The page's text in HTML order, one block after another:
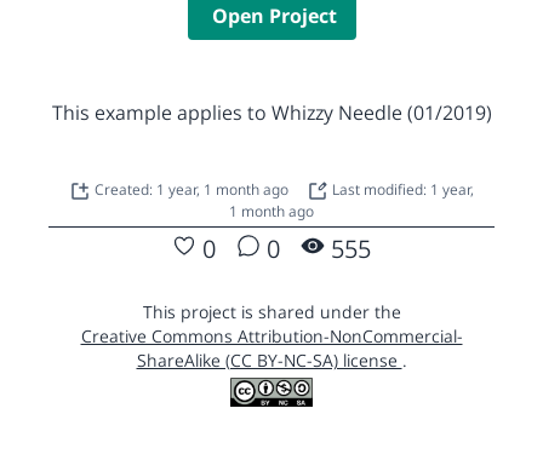
Open Project
This example applies to Whizzy Needle (01/2019)
Created: 1 year, 1 month ago
Last modified: 1 year,
1 month ago
0 0 555
This project is shared under the
Creative Commons Attribution-NonCommercial-
ShareAlike (CC BY-NC-SA) license .